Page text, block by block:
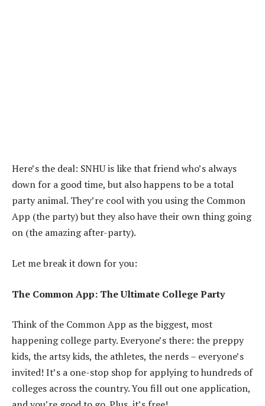
Here’s the deal: SNHU is like that friend who’s always
down for a good time, but also happens to be a total
party animal. They’re cool with you using the Common
App (the party) but they also have their own thing going
on (the amazing after-party).
Let me break it down for you:
The Common App: The Ultimate College Party
Think of the Common App as the biggest, most
happening college party. Everyone’s there: the preppy
kids, the artsy kids, the athletes, the nerds – everyone’s
invited! It’s a one-stop shop for applying to hundreds of
colleges across the country. You fill out one application,